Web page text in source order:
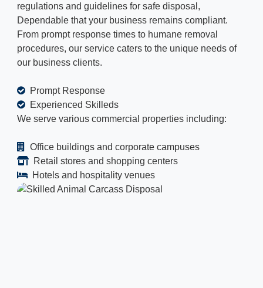
regulations and guidelines for safe disposal,
Dependable that your business remains compliant.
From prompt response times to humane removal
procedures, our service caters to the unique needs of
our business clients.
Prompt Response
Experienced Skilleds
We serve various commercial properties including:
Office buildings and corporate campuses
Retail stores and shopping centers
Hotels and hospitality venues